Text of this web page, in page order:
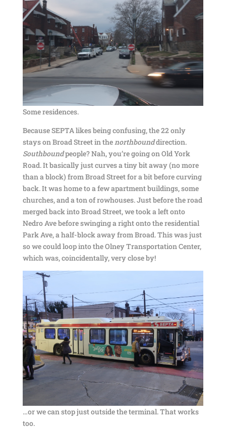
Some residences.
Because SEPTA likes being confusing, the 22 only
stays on Broad Street in thenorthbounddirection.
Southboundpeople? Nah, you’re going on Old York
Road. It basically just curves a tiny bit away (no more
than a block) from Broad Street for a bit before curving
back. It was home to a few apartment buildings, some
churches, and a ton of rowhouses. Just before the road
merged back into Broad Street, we took a left onto
Nedro Ave before swinging a right onto the residential
Park Ave, a half-block away from Broad. This was just
so we could loop into the Olney Transportation Center,
which was, coincidentally, very close by!
…or we can stop just outside the terminal. That works
too.